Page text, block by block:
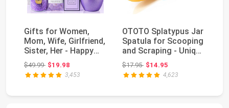
Gifts for Women,
Mom, Wife, Girlfriend,
Sister, Her - Happy
Birthday, Ch...
$49.99Original price: $49.99
$19.98
3,453
OTOTO Splatypus Jar
Spatula for Scooping
and Scraping - Unique
Fun Cooki...
$17.95Original price: $17.95
$14.95
4,623